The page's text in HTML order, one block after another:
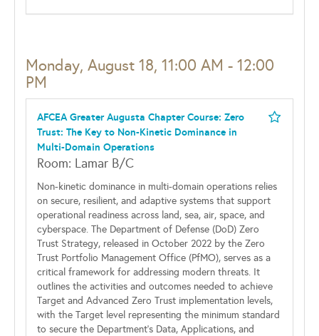
Monday, August 18, 11:00 AM - 12:00
PM
AFCEA Greater Augusta Chapter Course: Zero
Trust: The Key to Non-Kinetic Dominance in
Multi-Domain Operations
Room: Lamar B/C
Non-kinetic dominance in multi-domain operations relies
on secure, resilient, and adaptive systems that support
operational readiness across land, sea, air, space, and
cyberspace. The Department of Defense (DoD) Zero
Trust Strategy, released in October 2022 by the Zero
Trust Portfolio Management Office (PfMO), serves as a
critical framework for addressing modern threats. It
outlines the activities and outcomes needed to achieve
Target and Advanced Zero Trust implementation levels,
with the Target level representing the minimum standard
to secure the Department's Data, Applications, and